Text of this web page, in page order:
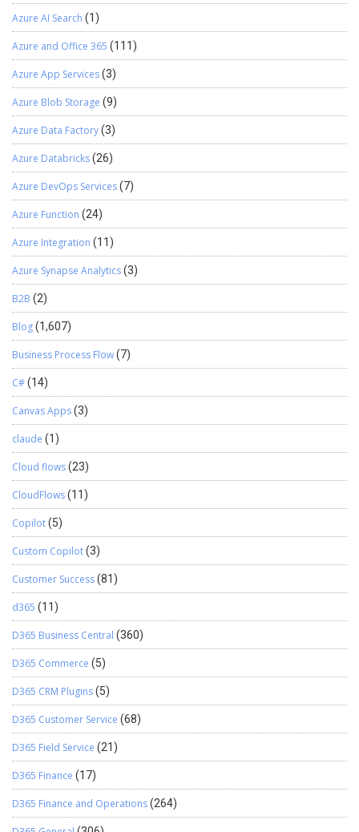
Azure AI Search (1)
Azure and Office 365 (111)
Azure App Services(3)
Azure Blob Storage (9)
Azure Data Factory(3)
Azure Databricks(26)
Azure DevOps Services(7)
Azure Function (24)
Azure Integration (11)
Azure Synapse Analytics(3)
B2B (2)
Blog(1,607)
Business Process Flow(7)
C#(14)
Canvas Apps(3)
claude (1)
Cloud flows(23)
CloudFlows(11)
Copilot(5)
Custom Copilot(3)
Customer Success(81)
d365 (11)
D365 Business Central (360)
D365 Commerce (5)
D365 CRM Plugins(5)
D365 Customer Service (68)
D365 Field Service (21)
D365 Finance (17)
D365 Finance and Operations(264)